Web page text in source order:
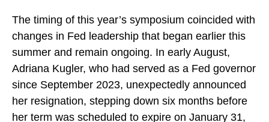
The timing of this year’s symposium coincided with
changes in Fed leadership that began earlier this
summer and remain ongoing. In early August,
Adriana Kugler, who had served as a Fed governor
since September 2023, unexpectedly announced
her resignation, stepping down six months before
her term was scheduled to expire on January 31,